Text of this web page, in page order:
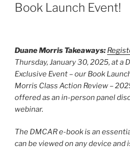
Book Launch Event!
Duane Morris Takeaways:
Thursday, January 30, 2025, at a
Exclusive Event – our Book
Morris Class Action Review –
offered as an in-person panel
webinar.
The DMCAR e-book is an
can be viewed on any device and